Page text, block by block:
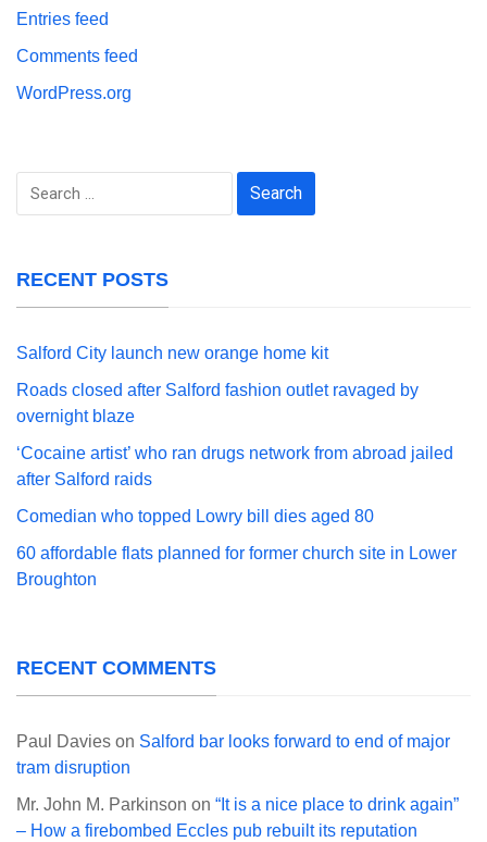
Entries feed
Comments feed
WordPress.org
Search
RECENT POSTS
Salford City launch new orange home kit
Roads closed after Salford fashion outlet ravaged by
overnight blaze
‘Cocaine artist’ who ran drugs network from abroad jailed
after Salford raids
Comedian who topped Lowry bill dies aged 80
60 affordable flats planned for former church site in Lower
Broughton
RECENT COMMENTS
Paul Davies on Salford bar looks forward to end of major
tram disruption
Mr. John M. Parkinson on “It is a nice place to drink again”
– How a firebombed Eccles pub rebuilt its reputation